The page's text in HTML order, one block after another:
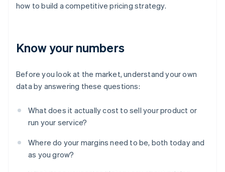
how to build a competitive pricing strategy.
Know your numbers
Before you look at the market, understand your own
data by answering these questions:
What does it actually cost to sell your product or
run your service?
Where do your margins need to be, both today and
as you grow?